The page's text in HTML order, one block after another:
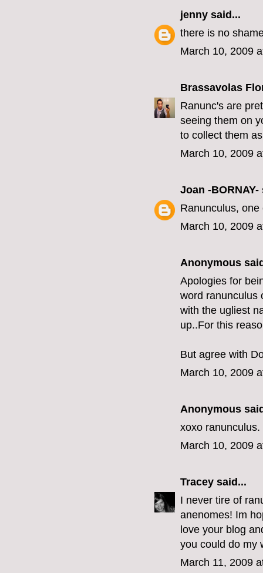
jenny said...
there is no
March 10, 2009
Brassavolas
Ranunc's are
seeing them on
to collect them
March 10, 2009
Joan -BORNAY-
Ranunculus, one
March 10, 2009
Anonymous
Apologies for
word ranunculus
with the ugliest
up..For this
But agree with
March 10, 2009
Anonymous
xoxo ranunculus.
March 10, 2009
Tracey said...
I never tire of
anenomes! Im
love your blog
you could do my
March 11, 2009